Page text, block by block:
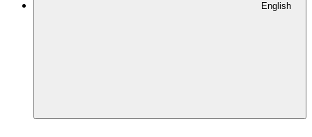
English